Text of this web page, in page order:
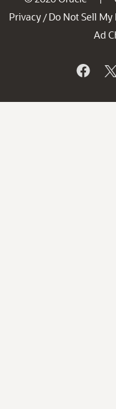
Privacy / Do Not Sell My
Ad